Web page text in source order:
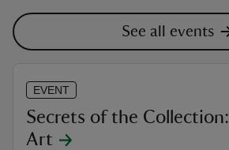
See all events
EVENT
Secrets of the Collection:
Art